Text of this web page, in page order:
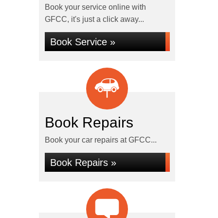
Book your service online with
GFCC, it's just a click away...
Book Service »
Book Repairs
Book your car repairs at GFCC...
Book Repairs »